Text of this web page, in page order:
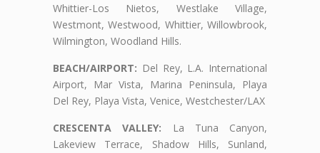
Whittier-Los Nietos, Westlake Village,
Westmont, Westwood, Whittier, Willowbrook,
Wilmington, Woodland Hills.
BEACH/AIRPORT: Del Rey, L.A. International
Airport, Mar Vista, Marina Peninsula, Playa
Del Rey, Playa Vista, Venice, Westchester/LAX
CRESCENTA VALLEY: La Tuna Canyon,
Lakeview Terrace, Shadow Hills, Sunland,